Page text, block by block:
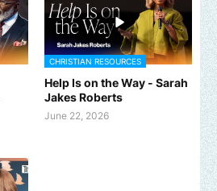
CHRISTIAN RESOURCES
Help Is on the Way - Sarah
Jakes Roberts
June 22, 2026